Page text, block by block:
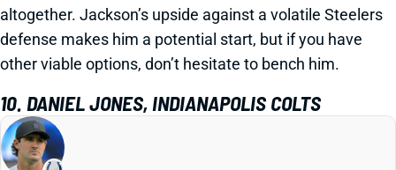
altogether. Jackson’s upside against a volatile Steelers
defense makes him a potential start, but if you have
other viable options, don’t hesitate to bench him.
10. DANIEL JONES, INDIANAPOLIS COLTS